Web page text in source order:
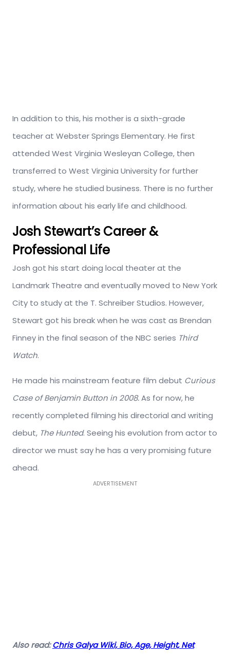
In addition to this, his mother is a sixth-grade
teacher at Webster Springs Elementary. He first
attended West Virginia Wesleyan College, then
transferred to West Virginia University for further
study, where he studied business. There is no further
information about his early life and childhood.
Josh Stewart’s Career &
Professional Life
Josh got his start doing local theater at the
Landmark Theatre and eventually moved to New York
City to study at the T. Schreiber Studios. However,
Stewart got his break when he was cast as Brendan
Finney in the final season of the NBC series Third
Watch.
He made his mainstream feature film debut Curious
Case of Benjamin Button in 2008.As for now, he
recently completed filming his directorial and writing
debut, The Hunted. Seeing his evolution from actor to
director we must say he has a very promising future
ahead.
ADVERTISEMENT
Also read:Chris Galya Wiki, Bio, Age, Height, Net